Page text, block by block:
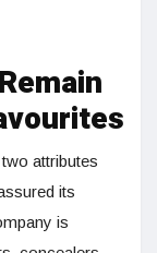
attributes
its
is